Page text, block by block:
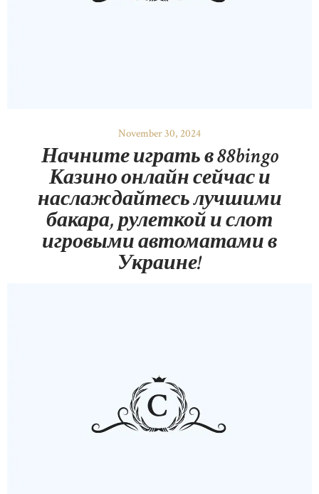
November 30, 2024
Начните играть в 88bingo
Казино онлайн сейчас и
наслаждайтесь лучшими
бакара, рулеткой и слот
игровыми автоматами в
Украине!